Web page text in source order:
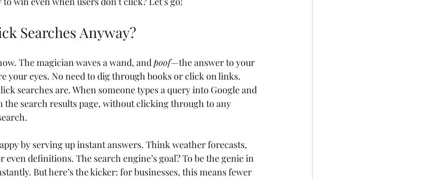
Searches Anyway?
The magician waves a wand, and poof—the answer to your
your eyes. No need to dig through books or click on links.
searches are. When someone types a query into Google and
the search results page, without clicking through to any
by serving up instant answers. Think weather forecasts,
definitions. The search engine’s goal? To be the genie in
But here’s the kicker: for businesses, this means fewer